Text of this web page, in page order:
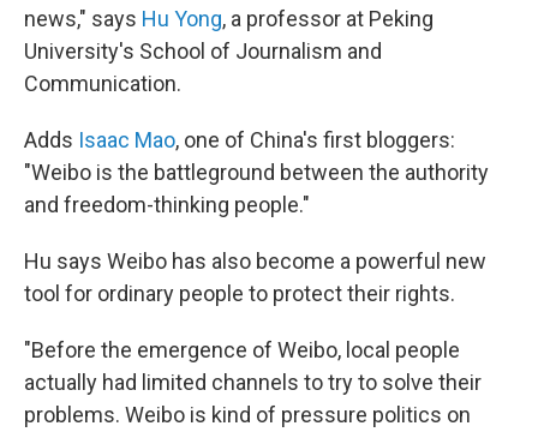
news," says Hu Yong, a professor at Peking
University's School of Journalism and
Communication.
Adds Isaac Mao, one of China's first bloggers:
"Weibo is the battleground between the authority
and freedom-thinking people."
Hu says Weibo has also become a powerful new
tool for ordinary people to protect their rights.
"Before the emergence of Weibo, local people
actually had limited channels to try to solve their
problems. Weibo is kind of pressure politics on